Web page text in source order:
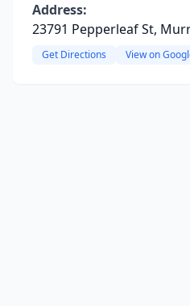
Address:
23791 Pepperleaf St,
Get Directions View on